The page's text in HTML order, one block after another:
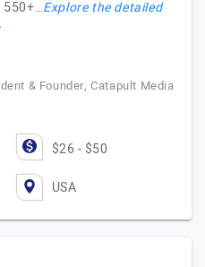
550+…Explore the detailed
& Founder, Catapult Media
$26 - $50
USA